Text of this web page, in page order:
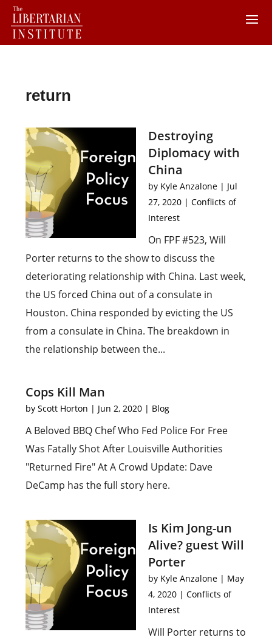
return
Destroying
Diplomacy with
China
by Kyle Anzalone | Jul
27, 2020 | Conflicts of
Interest
On FPF #523, Will
Porter returns to the show to discuss the
deteriorating relationship with China. Last week,
the US forced China out of a consulate in
Houston. China responded by evicting the US
from a consulate in China. The breakdown in
the relationship between the...
Cops Kill Man
byScott Horton | Jun 2, 2020 | Blog
A Beloved BBQ Chef Who Fed Police For Free
Was Fatally Shot After Louisville Authorities
"Returned Fire" At A Crowd Update: Dave
DeCamp has the full story here.
Is Kim Jong-un
Alive? guest Will
Porter
by Kyle Anzalone | May
4, 2020 | Conflicts of
Interest
Will Porter returns to